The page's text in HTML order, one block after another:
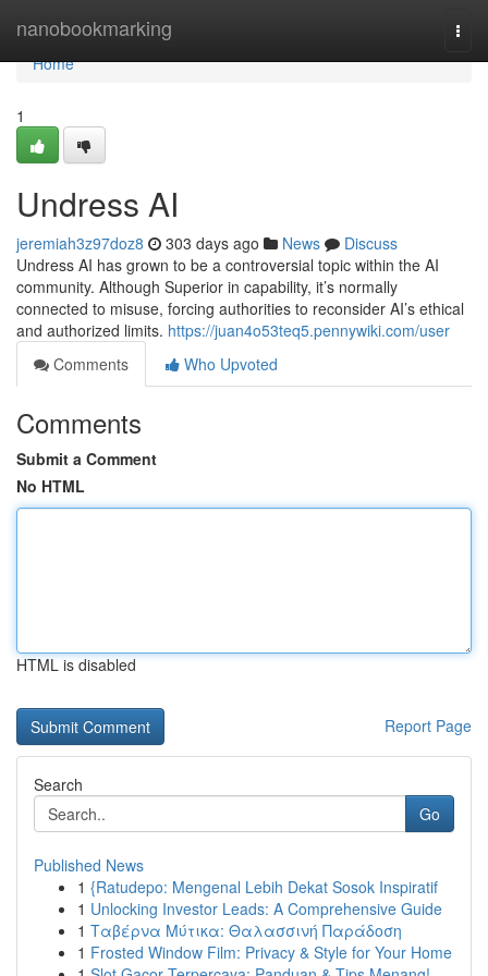
nanobookmarking
Home
Home
1
Undress AI
jeremiah3z97doz8 303 days ago News
Discuss
Undress AI has grown to be a controversial topic within the AI
community. Although Superior in capability, it’s normally
connected to misuse, forcing authorities to reconsider AI’s ethical
and authorized limits. https://juan4o53teq5.pennywiki.com/user
Comments
Who Upvoted
Comments
Submit a Comment
No HTML
HTML is disabled
Report Page
Search
Go
Published News
1 {Ratudepo: Mengenal Lebih Dekat Sosok Inspiratif
1 Unlocking Investor Leads: A Comprehensive Guide
1 Ταβέρνα Μύτικα: Θαλασσινή Παράδοση
1 Frosted Window Film: Privacy & Style for Your Home